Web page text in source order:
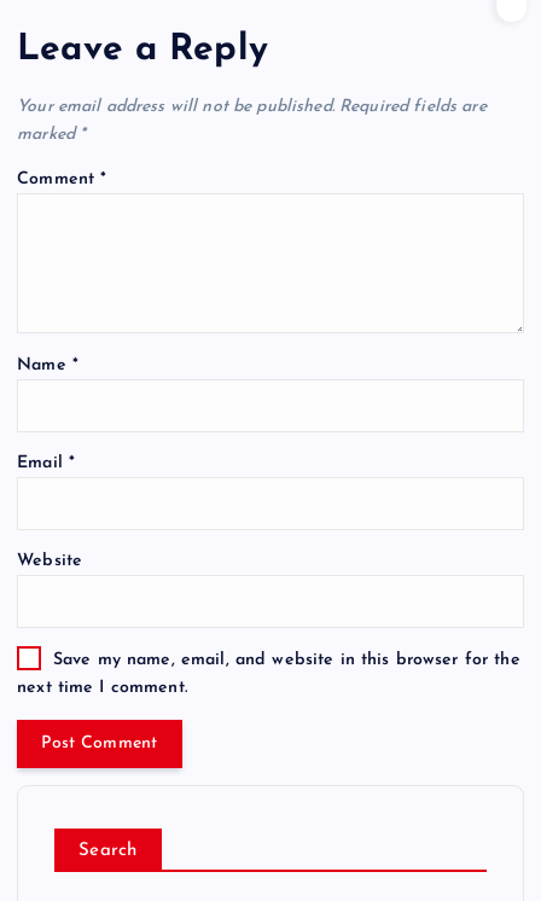
Leave a Reply
Your email address will not be published. Required fields are
marked *
Comment*
Name *
Email *
Website
Save my name, email, and website in this browser for the
next time I comment.
Search